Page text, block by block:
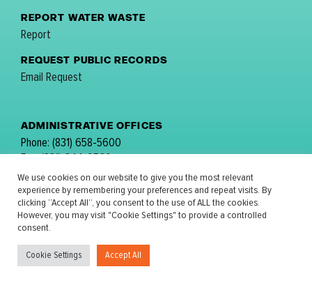
REPORT WATER WASTE
Report
REQUEST PUBLIC RECORDS
Email Request
ADMINISTRATIVE OFFICES
Phone: (831) 658-5600
Fax: (831) 644-9560
email:comments@mpwmd.net
FOLLOW US:
We use cookies on our website to give you the most relevant
experience by remembering your preferences and repeat visits. By
clicking “Accept All”, you consent to the use of ALL the cookies.
However, you may visit "Cookie Settings" to provide a controlled
consent.
Cookie Settings Accept All